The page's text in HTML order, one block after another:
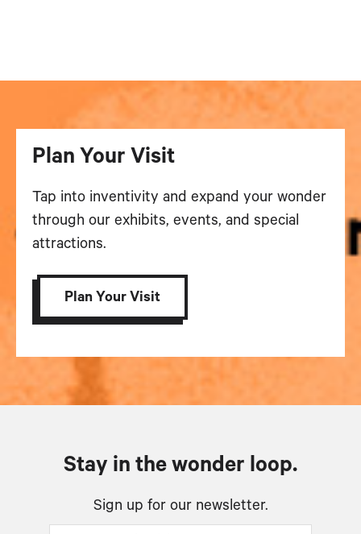
Plan Your Visit
Tap into inventivity and expand your wonder
through our exhibits, events, and special
attractions.
Plan Your Visit
Stay in the wonder loop.
Sign up for our newsletter.